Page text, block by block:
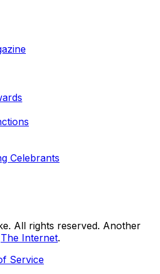
Celebrants
All rights reserved. Another
The Internet.
Service